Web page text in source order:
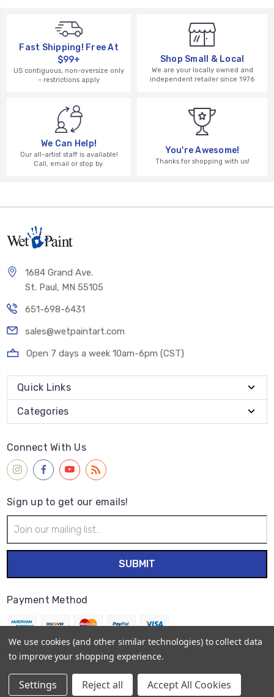
Fast Shipping! Free At
$99+
US contiguous, non-oversize only
– restrictions apply
Shop Small & Local
We are your locally owned and
independent retailer since 1976
We Can Help!
Our all-artist staff is available!
Call, email or stop by.
You're Awesome!
Thanks for shopping with us!
1684 Grand Ave.
St. Paul, MN 55105
651-698-6431
sales@wetpaintart.com
Open 7 days a week 10am-6pm (CST)
Quick Links
Categories
Connect With Us
Sign up to get our emails!
Address
Payment Method
Sitemap
We use cookies (and other similar technologies) to collect data
to improve your shopping experience.
Settings Reject all Accept All Cookies